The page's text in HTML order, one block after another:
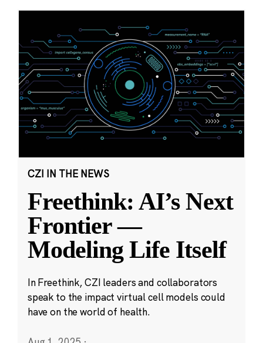
CZI IN THE NEWS
Freethink: AI’s Next
Frontier —
Modeling Life Itself
In Freethink, CZI leaders and collaborators
speak to the impact virtual cell models could
have on the world of health.